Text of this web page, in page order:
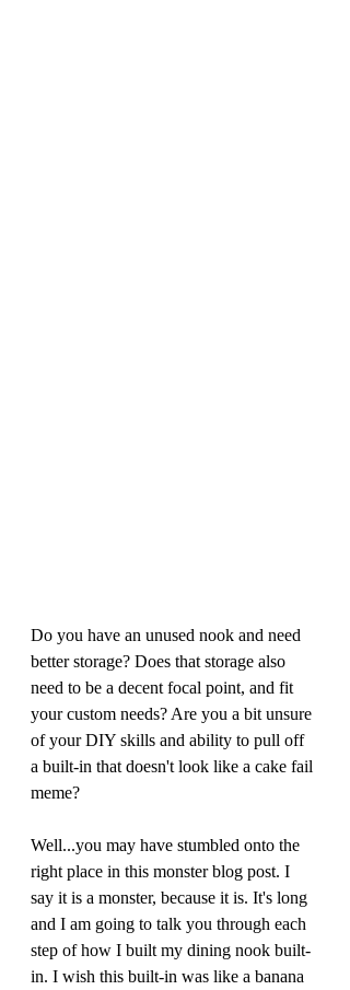
Do you have an unused nook and need
better storage? Does that storage also
need to be a decent focal point, and fit
your custom needs? Are you a bit unsure
of your DIY skills and ability to pull off
a built-in that doesn't look like a cake fail
meme?
Well...you may have stumbled onto the
right place in this monster blog post. I
say it is a monster, because it is. It's long
and I am going to talk you through each
step of how I built my dining nook built-
in. I wish this built-in was like a banana